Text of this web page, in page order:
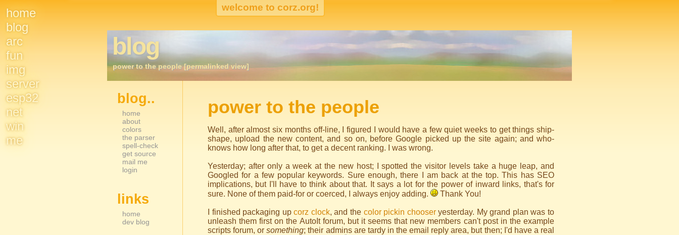
Site
Navigation
home
blog
arc
fun
img
server
esp32
net
win
me
blog
power to the people [permalinked view]
power to the people
Well, after almost six months off-line, I figured I would have a few quiet weeks to get things ship-
shape, upload the new content, and so on, before Google picked up the site again; and who-
knows how long after that, to get a decent ranking. I was wrong.
Yesterday; after only a week at the new host; I spotted the visitor levels take a huge leap, and
Googled for a few popular keywords. Sure enough, there I am back at the top. This has SEO
implications, but I'll have to think about that. It says a lot for the power of inward links, that's for
sure. None of them paid-for or coerced, I always enjoy adding.
Thank You!
I finished packaging upcorz clock, and the color pickin chooseryesterday. My grand plan was to
unleash them first on the AutoIt forum, but it seems that new members can't post in the example
scripts forum, orsomething; their admins are tardy in the email reply area, but then; I'd have a real
Sidebar Navigation
blog..
home
about
colors
the parser
spell-check
get source
mail me
login
links
home
dev blog